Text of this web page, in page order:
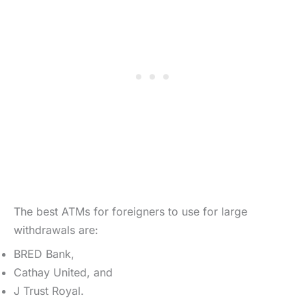
The best ATMs for foreigners to use for large
withdrawals are:
BRED Bank,
Cathay United, and
J Trust Royal.